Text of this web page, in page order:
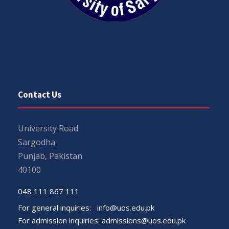
Contact Us
University Road
Sargodha
Punjab, Pakistan
40100
048 111 867 111
For general inquiries: info@uos.edu.pk
For admission inquiries: admissions@uos.edu.pk